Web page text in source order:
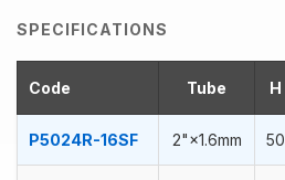
SPECIFICATIONS
Code Tube H
P5024R-16SF 2"×1.6mm 50